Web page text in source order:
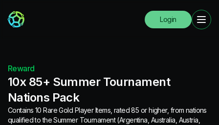
Login
Reward
10x 85+ Summer Tournament
Nations Pack
Contains 10 Rare Gold Player Items, rated 85 or higher, from nations
qualified to the Summer Tournament (Argentina, Australia, Austria,